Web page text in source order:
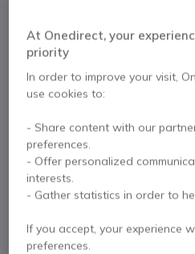
Mitel Aastra Dect cordless
200 contacts directory
2" 7-line TFT colour display
Drop resistant on concrete
Handsfree
Ambient noise filter for noisy
BioCote® antimicrobial
Includesdesktop charger
Show more
In the box
1 x Mitel 612DT
Quick guide
At Onedirect, your
priority
In order to improve your visit,
use cookies to:
- Share content with our
preferences.
- Offer personalized
interests.
- Gather statistics in order to
If you accept, your experience
preferences.